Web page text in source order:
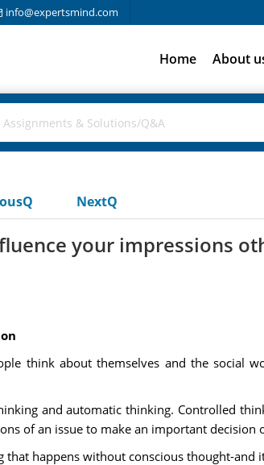
info@expertsmind.com
Home About
NextQ
your impressions
think about themselves and the social
and automatic thinking. Controlled
of an issue to make an important
happens without conscious thought-